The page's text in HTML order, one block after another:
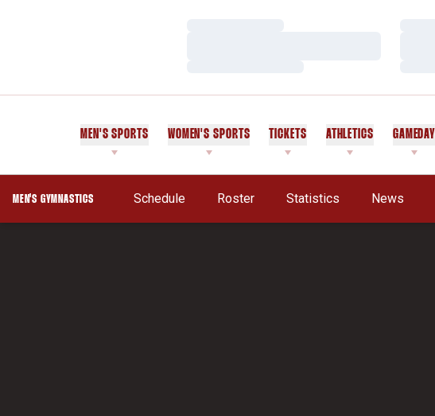
MEN'S SPORTS WOMEN'S SPORTS TICKETS ATHLETICS GAMEDAY
MEN'S GYMNASTICS Schedule Roster Statistics News